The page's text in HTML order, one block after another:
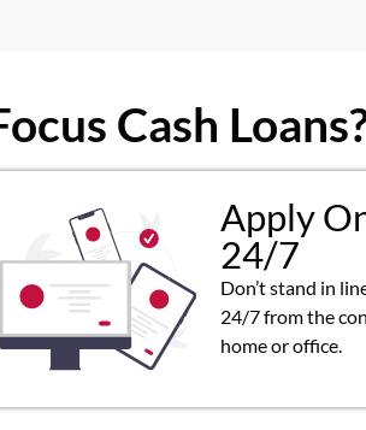
Cash
Apply
24/7
Don’t stand in
24/7 from the
home or office.